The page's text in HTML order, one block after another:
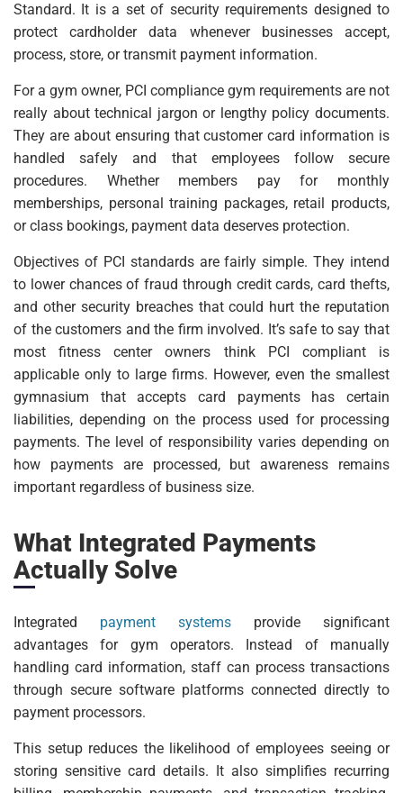
Standard. It is a set of security requirements designed to
protect cardholder data whenever businesses accept,
process, store, or transmit payment information.
For a gym owner, PCI compliance gym requirements are not
really about technical jargon or lengthy policy documents.
They are about ensuring that customer card information is
handled safely and that employees follow secure
procedures. Whether members pay for monthly
memberships, personal training packages, retail products,
or class bookings, payment data deserves protection.
Objectives of PCI standards are fairly simple. They intend
to lower chances of fraud through credit cards, card thefts,
and other security breaches that could hurt the reputation
of the customers and the firm involved. It’s safe to say that
most fitness center owners think PCI compliant is
applicable only to large firms. However, even the smallest
gymnasium that accepts card payments has certain
liabilities, depending on the process used for processing
payments. The level of responsibility varies depending on
how payments are processed, but awareness remains
important regardless of business size.
What Integrated Payments
Actually Solve
Integrated payment systems provide significant
advantages for gym operators. Instead of manually
handling card information, staff can process transactions
through secure software platforms connected directly to
payment processors.
This setup reduces the likelihood of employees seeing or
storing sensitive card details. It also simplifies recurring